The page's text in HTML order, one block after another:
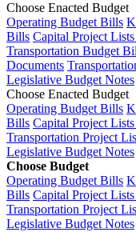
Choose Enacted Budget
Operating Budget Bills
Bills Capital Project
Transportation Budget
Documents
Legislative Budget Notes
Choose Enacted Budget
Operating Budget Bills
Bills Capital Project
Transportation Project
Legislative Budget Notes
Choose Budget
Operating Budget Bills
Bills Capital Project
Transportation Project
Legislative Budget Notes